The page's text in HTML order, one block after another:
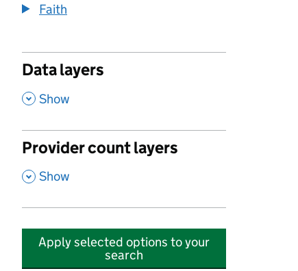
Faith
Data layers
, Show
Provider count layers
, Show
Apply selected options to your
search